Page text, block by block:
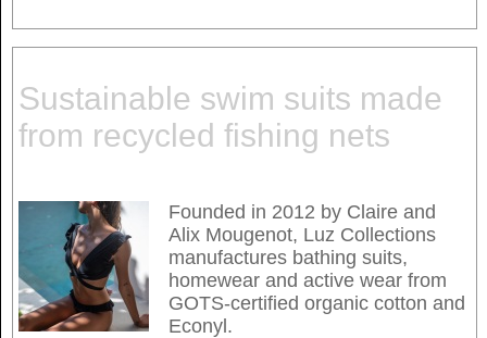
Sustainable swim suits made
from recycled fishing nets
Founded in 2012 by Claire and
Alix Mougenot, Luz Collections
manufactures bathing suits,
homewear and active wear from
GOTS-certified organic cotton and
Econyl.